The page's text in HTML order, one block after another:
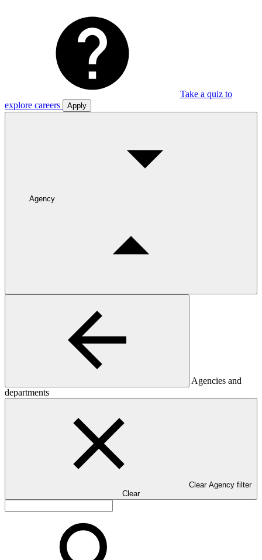
Take a quiz to
explore careers
Apply
Agency
Agencies and
departments
Clear Agency filter
Clear